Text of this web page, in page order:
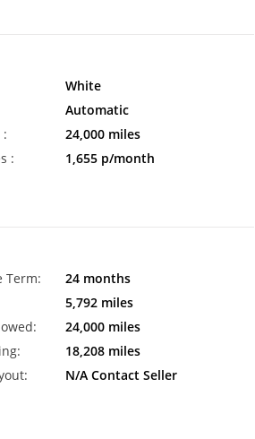
White
Automatic
24,000 miles
:
1,655 p/month
Term:
24 months
5,792 miles
24,000 miles
18,208 miles
N/A Contact Seller